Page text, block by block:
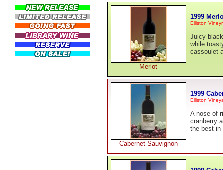
Merlot
1999
Elliston
Juicy
while
cassoulet
Cabernet Sauvignon
1999
Elliston
A nose of
cranberry
the best in